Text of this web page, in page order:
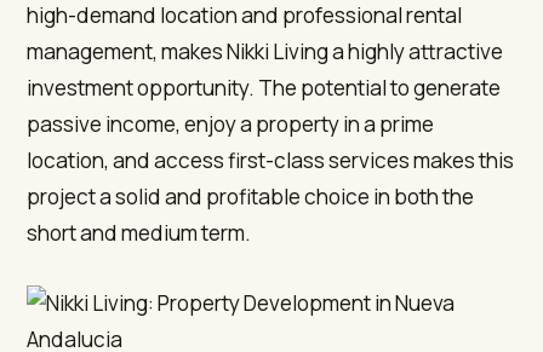
high-demand location and professional rental
management, makes Nikki Living a highly attractive
investment opportunity. The potential to generate
passive income, enjoy a property in a prime
location, and access first-class services makes this
project a solid and profitable choice in both the
short and medium term.